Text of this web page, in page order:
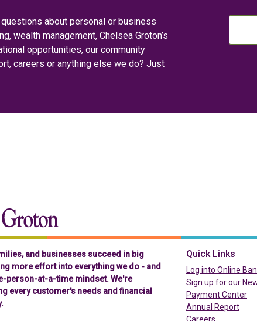
questions about personal or business
wealth management, Chelsea Groton’s
opportunities, our community
careers or anything else we do? Just
and businesses succeed in big
more effort into everything we do - and
person-at-a-time mindset. We're
every customer's needs and financial
Quick Links
Log into Online
Sign up for our
Payment Center(in
Annual Report